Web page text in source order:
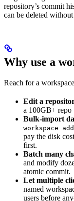
repository’s commit
can be deleted
Why use a
Reach for a
Edit a
a 100GB+
Bulk-import
workspace add
pay the disk
first.
Batch many
and modify
atomic commit.
Let multiple
named
users before